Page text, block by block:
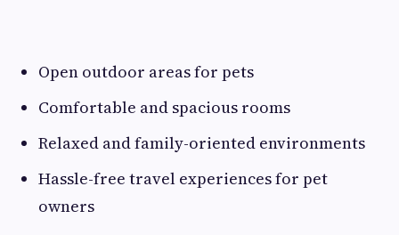
Open outdoor areas for pets
Comfortable and spacious rooms
Relaxed and family-oriented environments
Hassle-free travel experiences for pet
owners